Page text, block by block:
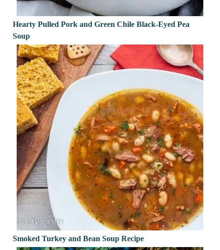
Hearty Pulled Pork and Green Chile Black-Eyed Pea
Soup
Smoked Turkey and Bean Soup Recipe